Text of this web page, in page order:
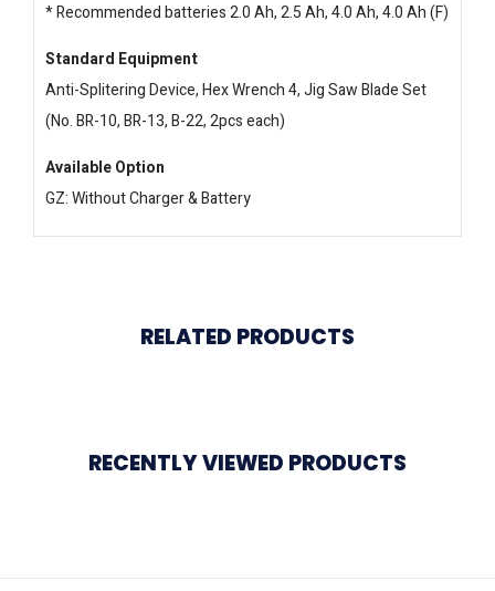
* Recommended batteries 2.0 Ah, 2.5 Ah, 4.0 Ah, 4.0 Ah (F)
Standard Equipment
Anti-Splitering Device, Hex Wrench 4, Jig Saw Blade Set
(No. BR-10, BR-13, B-22, 2pcs each)
Available Option
GZ: Without Charger & Battery
RELATED PRODUCTS
RECENTLY VIEWED PRODUCTS